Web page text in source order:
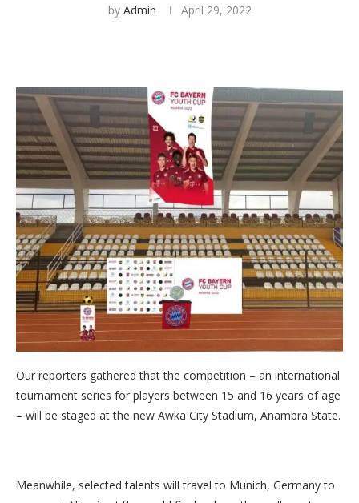
by Admin April 29, 2022
Our reporters gathered that the competition – an international
tournament series for players between 15 and 16 years of age
– will be staged at the new Awka City Stadium, Anambra State.
Meanwhile, selected talents will travel to Munich, Germany to